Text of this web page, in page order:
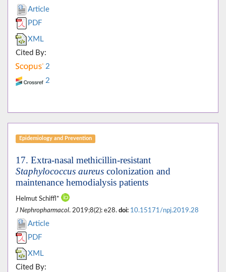
Article
PDF
XML
Cited By:
2
2
Epidemiology and Prevention
17. Extra-nasal methicillin-resistant
Staphylococcus aureus colonization and
maintenance hemodialysis patients
Helmut Schiffl*
J Nephropharmacol. 2019;8(2): e28. doi: 10.15171/npj.2019.28
Article
PDF
XML
Cited By: